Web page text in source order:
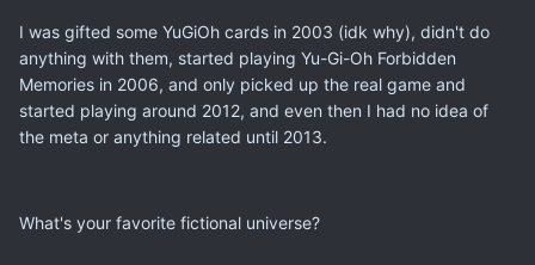
I was gifted some YuGiOh cards in 2003 (idk why), didn't do
anything with them, started playing Yu-Gi-Oh Forbidden
Memories in 2006, and only picked up the real game and
started playing around 2012, and even then I had no idea of
the meta or anything related until 2013.
What's your favorite fictional universe?